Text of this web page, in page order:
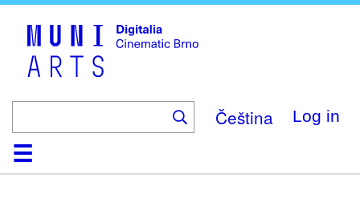
Čeština Log in
HomeCollection
Browse
AboutHelpContactDigitalia